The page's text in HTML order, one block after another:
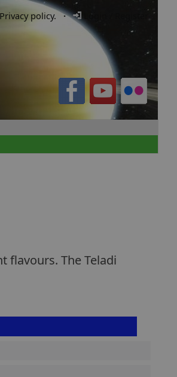
Privacy policy. · Login / Register
flavours. The Teladi